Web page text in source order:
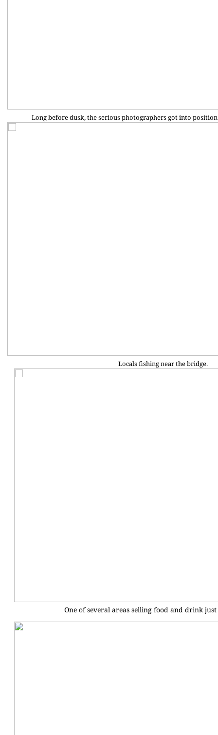
Long before dusk, the serious photographers got into
Locals fishing near the bridge.
One of several areas selling food and drink